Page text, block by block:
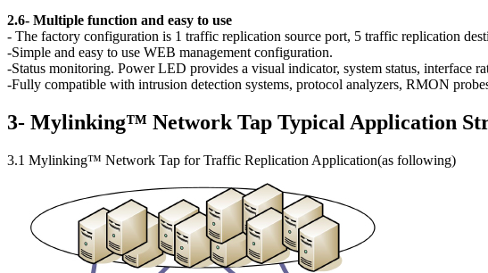
2.6- Multiple function and easy to use
- The factory configuration is 1 traffic replication source port, 5 traffic replication
-Simple and easy to use WEB management configuration.
-Status monitoring. Power LED provides a visual indicator, system status, interface
-Fully compatible with intrusion detection systems, protocol analyzers, RMON
3- Mylinking™ Network Tap Typical Application
3.1 Mylinking™ Network Tap for Traffic Replication Application(as following)